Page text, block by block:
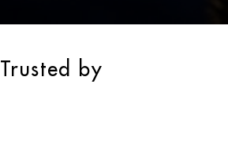
Trusted by